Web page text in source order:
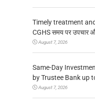
Timely treatment
CGHS समय पर उपचार और
August 7, 2026
Same-Day
by Trustee Bank up
August 7, 2026